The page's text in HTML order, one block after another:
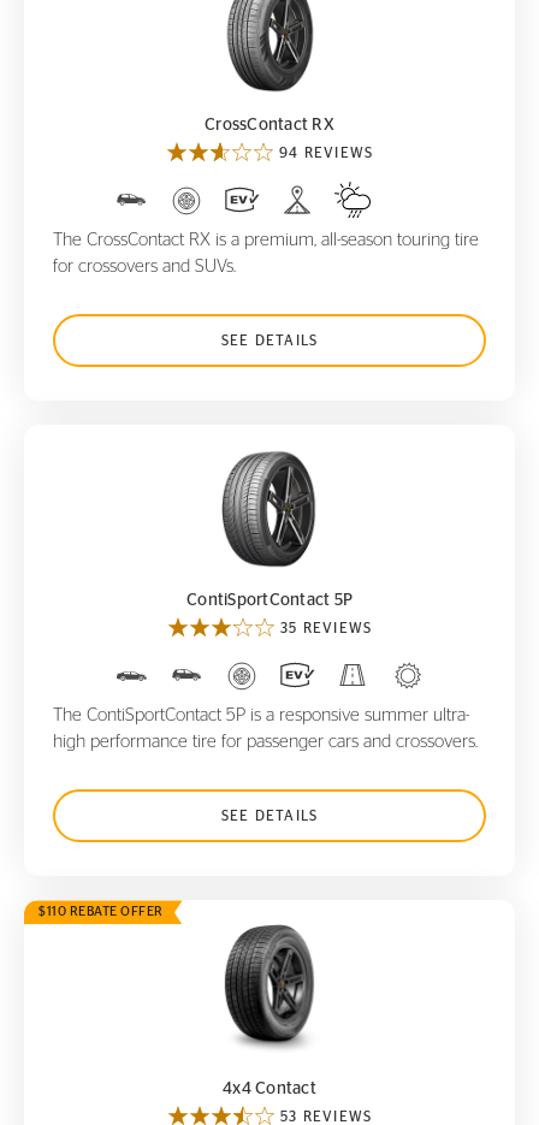
CrossContact RX
CrossContact RX
94 REVIEWS
The CrossContact RX is a premium, all-season touring tire
for crossovers and SUVs.
SEE DETAILS
ContiSportContact 5P
ContiSportContact 5P
35 REVIEWS
The ContiSportContact 5P is a responsive summer ultra-
high performance tire for passenger cars and crossovers.
SEE DETAILS
$110 REBATE OFFER
4x4 Contact
4x4 Contact
53 REVIEWS